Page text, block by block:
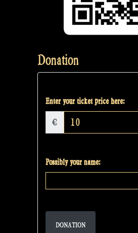
Donation
Enter your ticket price here:
€
Possibly your name:
DONATION